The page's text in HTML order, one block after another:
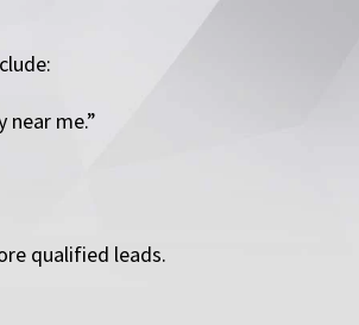
me.”
qualified leads.